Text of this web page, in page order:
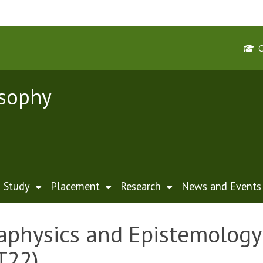
Study Placement Research News and Events
and Epistemology